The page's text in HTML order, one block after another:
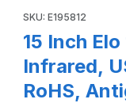
SKU: E195812
15 Inch
Infrared,
RoHS,